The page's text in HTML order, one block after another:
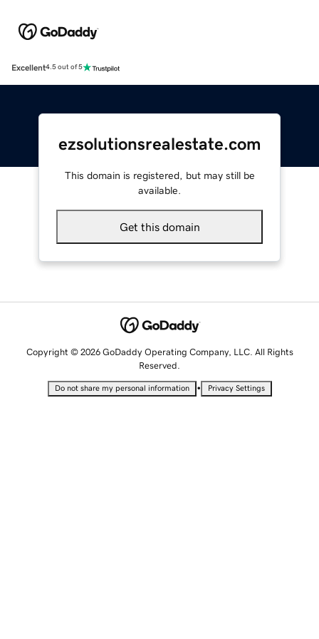
Excellent4.5 out of 5
ezsolutionsrealestate.com
This domain is registered, but may still be
available.
Get this domain
Copyright © 2026 GoDaddy Operating Company, LLC. All Rights
Reserved.
Do not share my personal information • Privacy Settings